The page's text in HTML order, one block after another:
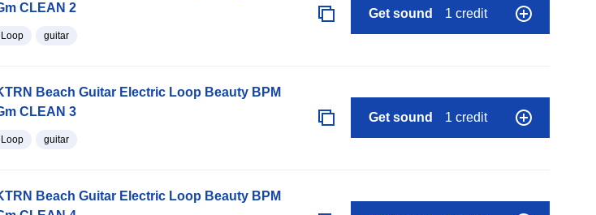
CLEAN 2
Loop guitar
Get sound 1 credit
Beach Guitar Electric Loop Beauty BPM
CLEAN 3
Loop guitar
Get sound 1 credit
Beach Guitar Electric Loop Beauty BPM